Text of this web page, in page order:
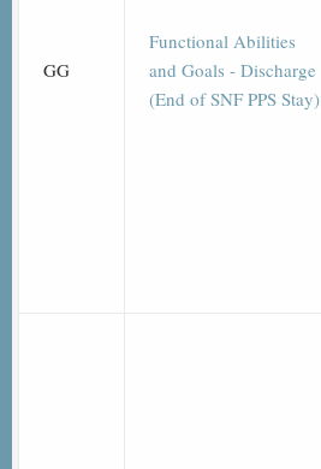
GG
Functional Abilities
and Goals - Discharge
(End of SNF PPS Stay)